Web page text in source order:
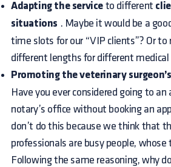
Adapting the service to different
situations . Maybe it would be a
time slots for our “VIP clients”? Or
different lengths for different
Promoting the veterinary
Have you ever considered going to an
notary’s office without booking an
don’t do this because we think that
professionals are busy people,
Following the same reasoning, why